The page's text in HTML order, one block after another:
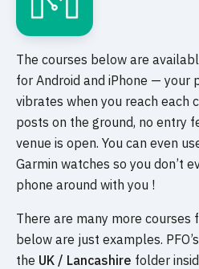
The courses below are
for Android and iPhone — your
vibrates when you reach each
posts on the ground, no entry
venue is open. You can even
Garmin watches so you don’t
phone around with you !
There are many more courses
below are just examples.
the UK / Lancashire folder